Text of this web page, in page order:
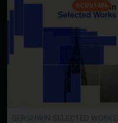
SCDV1486
GERSHWIN SELECTED WORKS